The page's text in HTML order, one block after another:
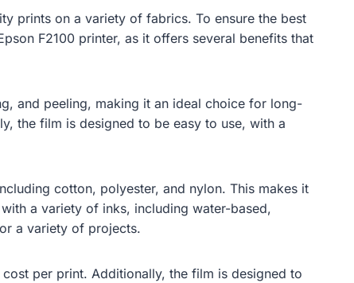
prints on a variety of fabrics. To ensure the best
F2100 printer, as it offers several benefits that
and peeling, making it an ideal choice for long-
the film is designed to be easy to use, with a
cotton, polyester, and nylon. This makes it
a variety of inks, including water-based,
a variety of projects.
per print. Additionally, the film is designed to